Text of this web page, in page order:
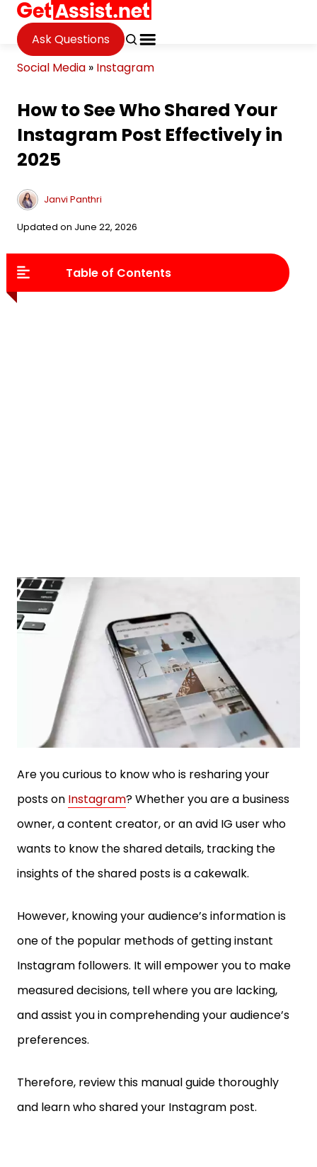
Ask Questions
Social Media » Instagram
How to See Who Shared Your
Instagram Post Effectively in
2025
Janvi Panthri
Updated on June 22, 2026
Table of Contents
Are you curious to know who is resharing your
posts on Instagram? Whether you are a business
owner, a content creator, or an avid IG user who
wants to know the shared details, tracking the
insights of the shared posts is a cakewalk.
However, knowing your audience’s information is
one of the popular methods of getting instant
Instagram followers. It will empower you to make
measured decisions, tell where you are lacking,
and assist you in comprehending your audience’s
preferences.
Therefore, review this manual guide thoroughly
and learn who shared your Instagram post.